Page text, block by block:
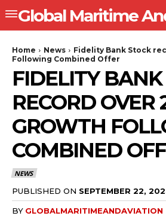
Global Maritime
Home News
Fidelity Bank Stock
Following Combined Offer
FIDELITY BANK
RECORD OVER
GROWTH
COMBINED
NEWS
PUBLISHED ON SEPTEMBER 22,
BY GLOBALMARITIMEANDAVIATION